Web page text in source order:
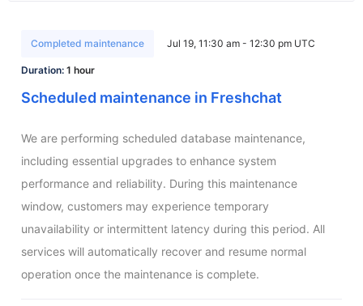
Completed maintenance Jul 19, 11:30 am - 12:30 pm UTC
Duration: 1 hour
Scheduled maintenance in Freshchat
We are performing scheduled database maintenance,
including essential upgrades to enhance system
performance and reliability. During this maintenance
window, customers may experience temporary
unavailability or intermittent latency during this period. All
services will automatically recover and resume normal
operation once the maintenance is complete.